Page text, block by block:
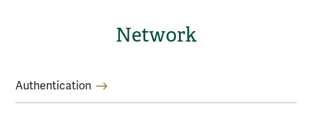
Network
Authentication